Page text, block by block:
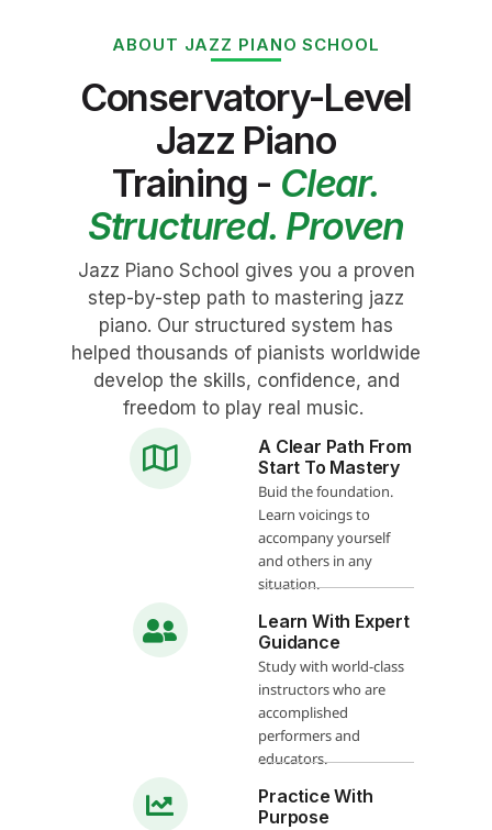
ABOUT JAZZ PIANO SCHOOL
Conservatory-Level
Jazz Piano
Training - Clear.
Structured. Proven
Jazz Piano School gives you a proven
step-by-step path to mastering jazz
piano. Our structured system has
helped thousands of pianists worldwide
develop the skills, confidence, and
freedom to play real music.
A Clear Path From
Start To Mastery
Buid the foundation.
Learn voicings to
accompany yourself
and others in any
situation.
Learn With Expert
Guidance
Study with world-class
instructors who are
accomplished
performers and
educators.
Practice With
Purpose